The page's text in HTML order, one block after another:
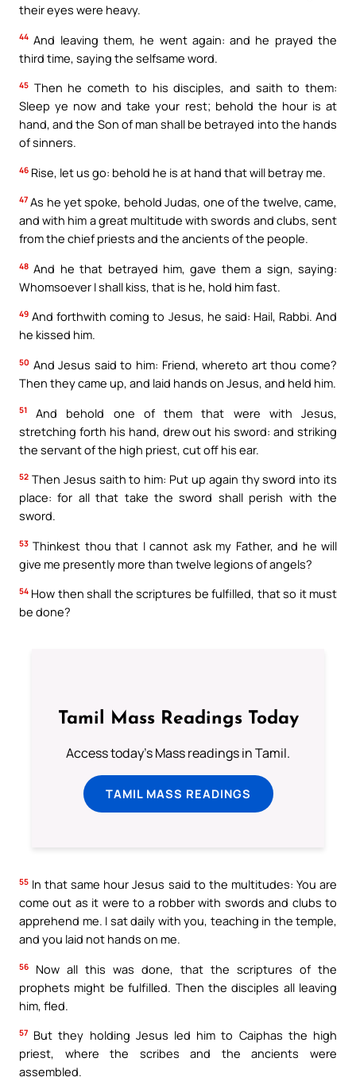
their eyes were heavy.
44 And leaving them, he went again: and he prayed the
third time, saying the selfsame word.
45 Then he cometh to his disciples, and saith to them:
Sleep ye now and take your rest; behold the hour is at
hand, and the Son of man shall be betrayed into the hands
of sinners.
46 Rise, let us go: behold he is at hand that will betray me.
47 As he yet spoke, behold Judas, one of the twelve, came,
and with him a great multitude with swords and clubs, sent
from the chief priests and the ancients of the people.
48 And he that betrayed him, gave them a sign, saying:
Whomsoever I shall kiss, that is he, hold him fast.
49 And forthwith coming to Jesus, he said: Hail, Rabbi. And
he kissed him.
50 And Jesus said to him: Friend, whereto art thou come?
Then they came up, and laid hands on Jesus, and held him.
51
And behold one of them that were with Jesus,
stretching forth his hand, drew out his sword: and striking
the servant of the high priest, cut off his ear.
52 Then Jesus saith to him: Put up again thy sword into its
place: for all that take the sword shall perish with the
sword.
53 Thinkest thou that I cannot ask my Father, and he will
give me presently more than twelve legions of angels?
54 How then shall the scriptures be fulfilled, that so it must
be done?
Tamil Mass Readings Today
Access today's Mass readings in Tamil.
TAMIL MASS READINGS
55 In that same hour Jesus said to the multitudes: You are
come out as it were to a robber with swords and clubs to
apprehend me. I sat daily with you, teaching in the temple,
and you laid not hands on me.
56
Now all this was done, that the scriptures of the
prophets might be fulfilled. Then the disciples all leaving
him, fled.
57 But they holding Jesus led him to Caiphas the high
priest, where the scribes and the ancients were
assembled.